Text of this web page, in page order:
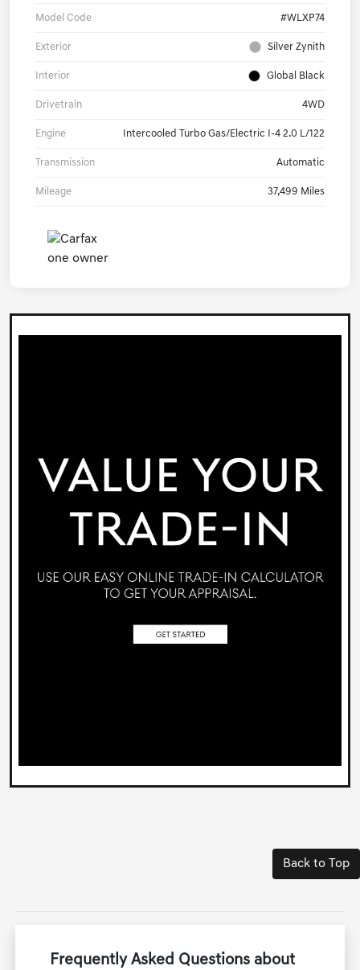
Model Code #WLXP74
Exterior Silver Zynith
Interior Global Black
Drivetrain 4WD
Engine Intercooled Turbo Gas/Electric I-4 2.0 L/122
Transmission Automatic
Mileage 37,499 Miles
Back to Top
Frequently Asked Questions about